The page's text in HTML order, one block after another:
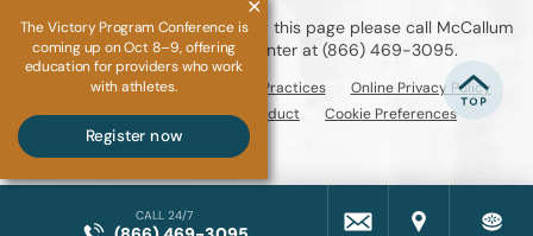
If you are unable to read or view this page please call McCallum
Place Eating Disorder Center at (866) 469-3095.
Accessibility Notice Privacy Practices
Online Privacy Policy
Compliance & Code of Conduct
Cookie Preferences
CALL 24/7
The Victory Program Conference is
coming up on Oct 8–9, offering
education for providers who work
with athletes.
Register now